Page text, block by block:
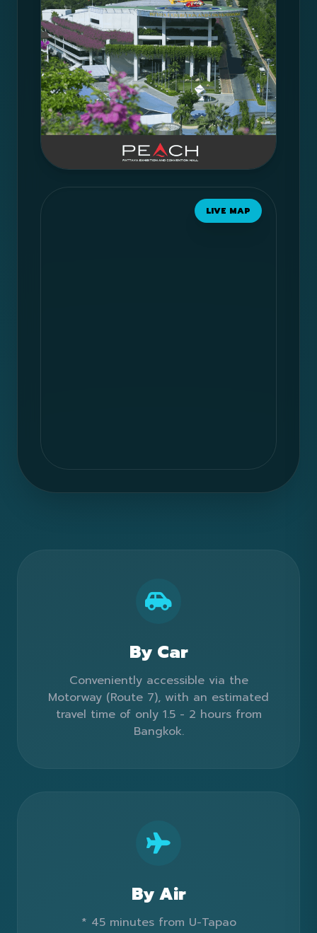
LIVE MAP
By Car
Conveniently accessible via the
Motorway (Route 7), with an estimated
travel time of only 1.5 - 2 hours from
Bangkok.
By Air
* 45 minutes from U-Tapao